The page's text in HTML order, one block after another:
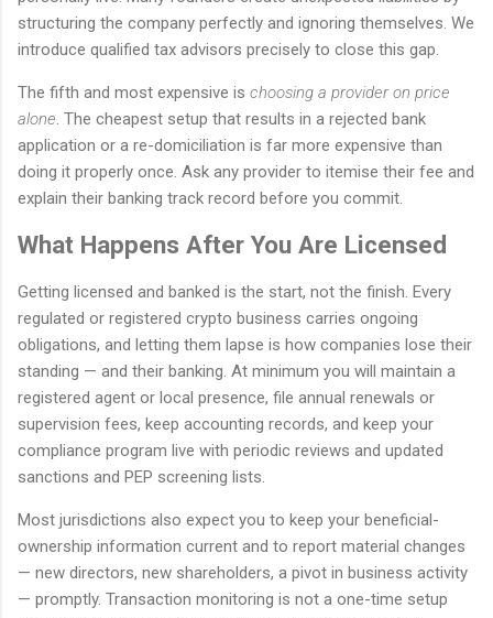
structuring the company perfectly and ignoring themselves. We
introduce qualified tax advisors precisely to close this gap.
The fifth and most expensive is choosing a provider on price
alone. The cheapest setup that results in a rejected bank
application or a re-domiciliation is far more expensive than
doing it properly once. Ask any provider to itemise their fee and
explain their banking track record before you commit.
What Happens After You Are Licensed
Getting licensed and banked is the start, not the finish. Every
regulated or registered crypto business carries ongoing
obligations, and letting them lapse is how companies lose their
standing — and their banking. At minimum you will maintain a
registered agent or local presence, file annual renewals or
supervision fees, keep accounting records, and keep your
compliance program live with periodic reviews and updated
sanctions and PEP screening lists.
Most jurisdictions also expect you to keep your beneficial-
ownership information current and to report material changes
— new directors, new shareholders, a pivot in business activity
— promptly. Transaction monitoring is not a one-time setup